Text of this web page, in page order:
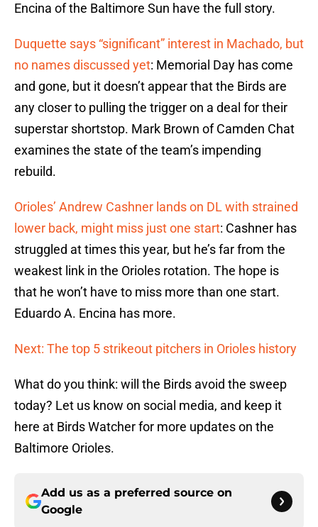
Encina of the Baltimore Sun have the full story.
Duquette says “significant” interest in Machado, but
no names discussed yet: Memorial Day has come
and gone, but it doesn’t appear that the Birds are
any closer to pulling the trigger on a deal for their
superstar shortstop. Mark Brown of Camden Chat
examines the state of the team’s impending
rebuild.
Orioles’ Andrew Cashner lands on DL with strained
lower back, might miss just one start: Cashner has
struggled at times this year, but he’s far from the
weakest link in the Orioles rotation. The hope is
that he won’t have to miss more than one start.
Eduardo A. Encina has more.
Next: The top 5 strikeout pitchers in Orioles history
What do you think: will the Birds avoid the sweep
today? Let us know on social media, and keep it
here at Birds Watcher for more updates on the
Baltimore Orioles.
Add us as a preferred source on
Google